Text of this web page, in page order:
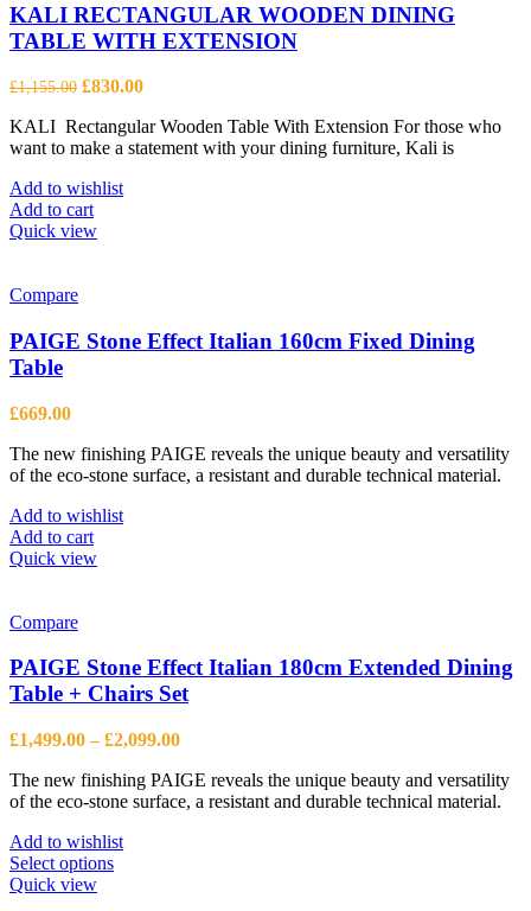
KALI RECTANGULAR WOODEN DINING
TABLE WITH EXTENSION
£1,155.00 Original
was:
£1,155.00.
£830.00Current
is:
£830.00.
KALI Rectangular Wooden Table With Extension For those who
want to make a statement with your dining furniture, Kali is
Add to wishlist
Add to cart
Quick view
Compare
PAIGE Stone Effect Italian 160cm Fixed Dining
Table
£669.00
The new finishing PAIGE reveals the unique beauty and versatility
of the eco-stone surface, a resistant and durable technical material.
Add to wishlist
Add to cart
Quick view
Compare
PAIGE Stone Effect Italian 180cm Extended Dining
Table + Chairs Set
£1,499.00 – £2,099.00Price
£1,499.00
through
The new finishing PAIGE reveals the unique beauty and versatility
of the eco-stone surface, a resistant and durable technical material.
Add to wishlist
Select optionsThis
Quick view